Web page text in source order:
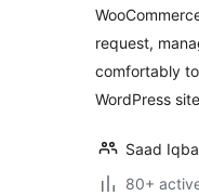
request,
comfortably
WordPress
Saad
80+